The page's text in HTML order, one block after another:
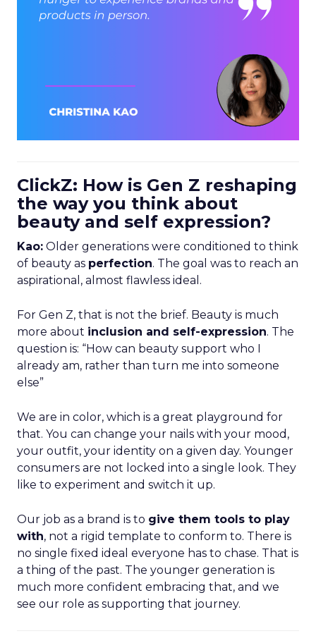
ClickZ: How is Gen Z reshaping
the way you think about
beauty and self expression?
Kao: Older generations were conditioned to think
of beauty as perfection. The goal was to reach an
aspirational, almost flawless ideal.
For Gen Z, that is not the brief. Beauty is much
more about inclusion and self-expression. The
question is: “How can beauty support who I
already am, rather than turn me into someone
else”
We are in color, which is a great playground for
that. You can change your nails with your mood,
your outfit, your identity on a given day. Younger
consumers are not locked into a single look. They
like to experiment and switch it up.
Our job as a brand is to give them tools to play
with, not a rigid template to conform to. There is
no single fixed ideal everyone has to chase. That is
a thing of the past. The younger generation is
much more confident embracing that, and we
see our role as supporting that journey.